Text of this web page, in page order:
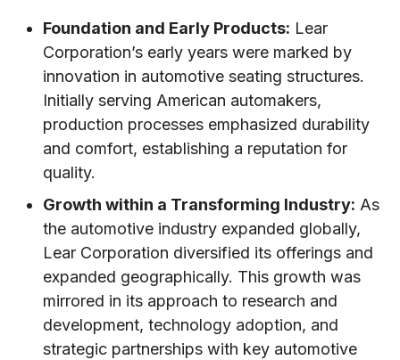
Foundation and Early Products: Lear
Corporation’s early years were marked by
innovation in automotive seating structures.
Initially serving American automakers,
production processes emphasized durability
and comfort, establishing a reputation for
quality.
Growth within a Transforming Industry: As
the automotive industry expanded globally,
Lear Corporation diversified its offerings and
expanded geographically. This growth was
mirrored in its approach to research and
development, technology adoption, and
strategic partnerships with key automotive